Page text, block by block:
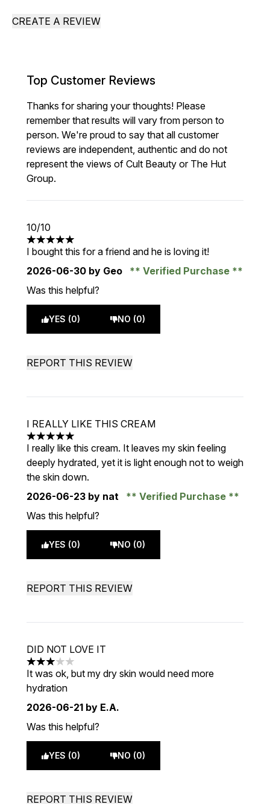
CREATE A REVIEW
Top Customer Reviews
Thanks for sharing your thoughts! Please
remember that results will vary from person to
person. We're proud to say that all customer
reviews are independent, authentic and do not
represent the views of Cult Beauty or The Hut
Group.
10/10
5 stars out of a maximum of 5
I bought this for a friend and he is loving it!
2026-06-30 by Geo
Verified Purchase
Was this helpful?
YES (0) NO (0)
REPORT THIS REVIEW
I REALLY LIKE THIS CREAM
5 stars out of a maximum of 5
I really like this cream. It leaves my skin feeling
deeply hydrated, yet it is light enough not to weigh
the skin down.
2026-06-23 by nat
Verified Purchase
Was this helpful?
YES (0) NO (0)
REPORT THIS REVIEW
DID NOT LOVE IT
3 stars out of a maximum of 5
It was ok, but my dry skin would need more
hydration
2026-06-21 by E.A.
Was this helpful?
YES (0) NO (0)
REPORT THIS REVIEW